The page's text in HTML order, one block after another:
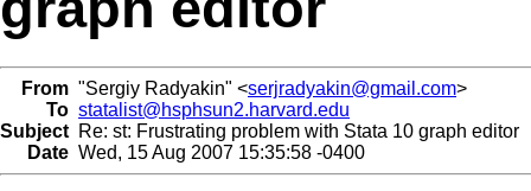
From "Sergiy Radyakin" <serjradyakin@gmail.com>
To statalist@hsphsun2.harvard.edu
Subject Re: st: Frustrating problem with Stata 10 graph editor
Date Wed, 15 Aug 2007 15:35:58 -0400